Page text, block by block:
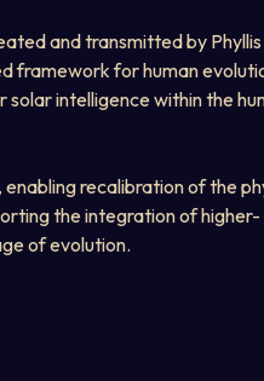
and transmitted by
framework for human
intelligence within the
recalibration of the
the integration of higher-
of evolution.